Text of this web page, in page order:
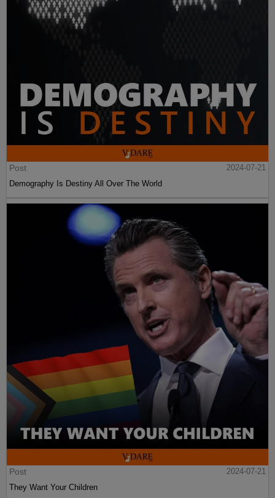
Post
2024-07-21
Demography Is Destiny All Over The World
Post
2024-07-21
They Want Your Children